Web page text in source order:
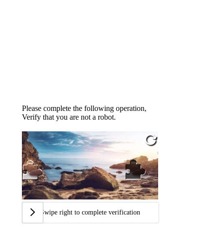
Please complete the following operation,
Verify that you are not a robot.
Swipe right to complete verification